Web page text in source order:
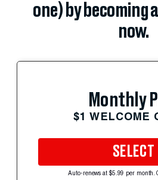
one) by becoming
now.
Monthly
$1 WELCOME
SELECT
Auto-renews at $5.99 per month.